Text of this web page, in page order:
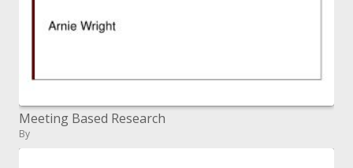
Meeting Based Research
By